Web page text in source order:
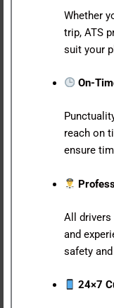
Whether
trip, ATS
suit your
On-
reach on
ensure
All drivers
and
safety
24×7